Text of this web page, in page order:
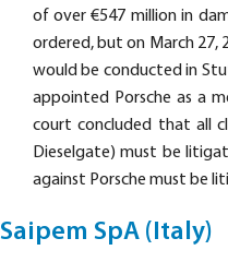
of over €547 million in
ordered, but on March
would be conducted in
appointed Porsche as a
court concluded that all
Dieselgate) must be
against Porsche must be
Saipem SpA (Italy)